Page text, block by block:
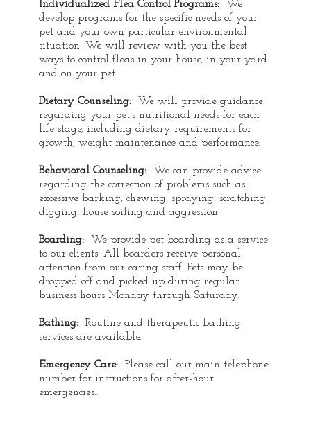
Individualized Flea Control Programs:
We
develop programs for the specific needs of your
pet and your own particular environmental
situation. We will review with you the best
ways to control fleas in your house, in your yard
and on your pet.
Dietary Counseling: We will provide guidance
regarding your pet's nutritional needs for each
life stage, including dietary requirements for
growth, weight maintenance and performance.
Behavioral Counseling: We can provide advice
regarding the correction of problems such as
excessive barking, chewing, spraying, scratching,
digging, house soiling and aggression.
Boarding: We provide pet boarding as a service
to our clients. All boarders receive personal
attention from our caring staff. Pets may be
dropped off and picked up during regular
business hours Monday through Saturday.
Bathing: Routine and therapeutic bathing
services are available.
Emergency Care: Please call our main telephone
number for instructions for after-hour
emergencies..